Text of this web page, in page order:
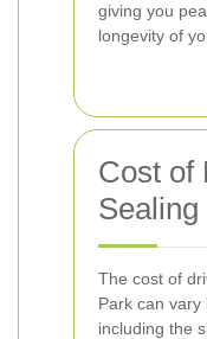
giving you
longevity of
Cost of
The cost of
Park can vary
including the